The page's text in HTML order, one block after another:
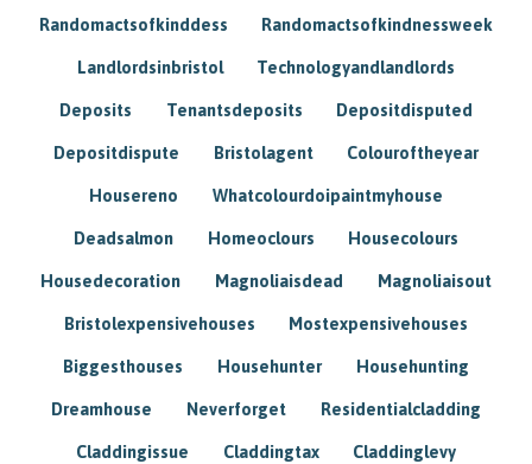
Randomactsofkinddess Randomactsofkindnessweek
Landlordsinbristol Technologyandlandlords
Deposits Tenantsdeposits Depositdisputed
Depositdispute Bristolagent Colouroftheyear
Housereno Whatcolourdoipaintmyhouse
Deadsalmon Homeoclours Housecolours
Housedecoration Magnoliaisdead Magnoliaisout
Bristolexpensivehouses Mostexpensivehouses
Biggesthouses Househunter Househunting
Dreamhouse Neverforget Residentialcladding
Claddingissue Claddingtax Claddinglevy